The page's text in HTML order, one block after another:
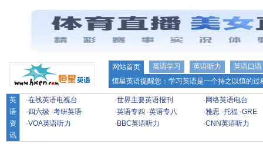
网站首页 英语学习 英语听力
英语口语
恒星英语提醒您：学习英语是一个持之以恒的
英
语
资
讯
·在线英语电视台 ·世界主要英语报刊 · 网络英语电台
· 四六级 ·考研英语 ·英语专四 ·英语专八 ·雅思 ·托福 ·GRE
·VOA英语听力 · BBC英语听力 ·CNN英语听力